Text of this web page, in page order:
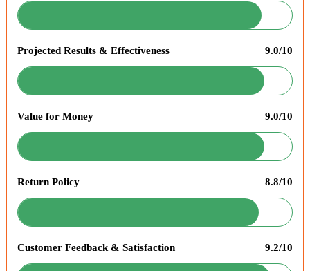
Projected Results & Effectiveness 9.0/10
Value for Money 9.0/10
Return Policy 8.8/10
Customer Feedback & Satisfaction 9.2/10